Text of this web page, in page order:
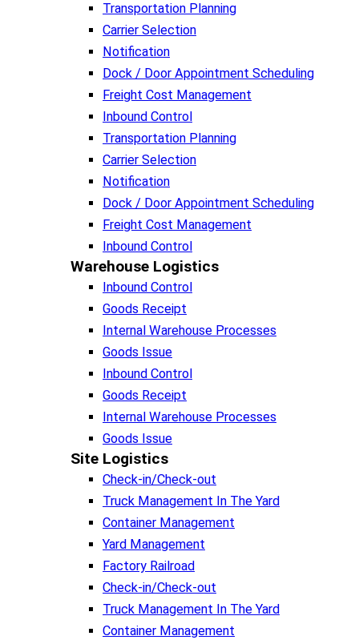
Transportation Planning
Carrier Selection
Notification
Dock / Door Appointment Scheduling
Freight Cost Management
Inbound Control
Transportation Planning
Carrier Selection
Notification
Dock / Door Appointment Scheduling
Freight Cost Management
Inbound Control
Warehouse Logistics​
Inbound Control
Goods Receipt
Internal Warehouse Processes
Goods Issue
Inbound Control
Goods Receipt
Internal Warehouse Processes
Goods Issue
Site Logistics​
Check-in/Check-out
Truck Management In The Yard
Container Management
Yard Management
Factory Railroad
Check-in/Check-out
Truck Management In The Yard
Container Management